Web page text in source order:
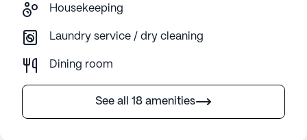
Housekeeping
Laundry service / dry cleaning
Dining room
See all 18 amenities